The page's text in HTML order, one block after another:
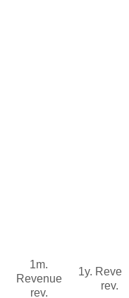
1m.
Revenue
rev.
1y.
rev.